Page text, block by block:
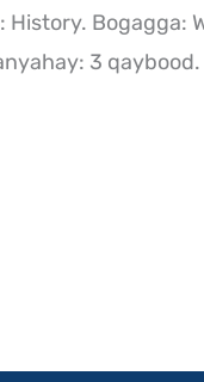
History. Bogagga:
3